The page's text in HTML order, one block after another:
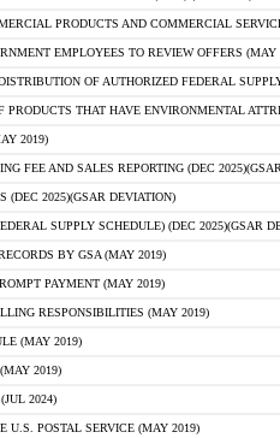
PRODUCTS AND COMMERCIAL
EMPLOYEES TO REVIEW OFFERS (MAY
OF AUTHORIZED FEDERAL
PRODUCTS THAT HAVE ENVIRONMENTAL
2019)
FEE AND SALES REPORTING (DEC
(DEC 2025)(GSAR DEVIATION)
SUPPLY SCHEDULE) (DEC 2025)(GSAR
BY GSA (MAY 2019)
PAYMENT (MAY 2019)
RESPONSIBILITIES (MAY 2019)
(MAY 2019)
2019)
2024)
U.S. POSTAL SERVICE (MAY 2019)